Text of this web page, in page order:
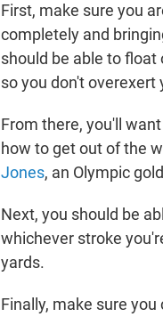
First, make sure you
completely and
should be able to
so you don't overexert
From there, you'll
how to get out of the
Jones, an Olympic
Next, you should be
whichever stroke
yards.
Finally, make sure